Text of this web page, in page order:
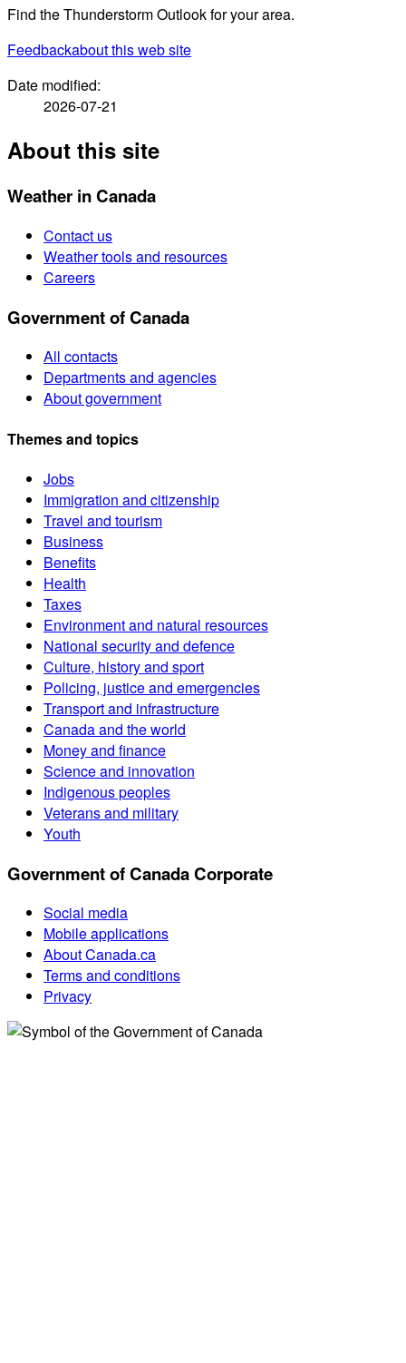
Find the Thunderstorm Outlook for your area.
Feedbackabout this web site
Date modified:
2026-07-21
About this site
Weather in Canada
Contact us
Weather tools and resources
Careers
Government of Canada
All contacts
Departments and agencies
About government
Themes and topics
Jobs
Immigration and citizenship
Travel and tourism
Business
Benefits
Health
Taxes
Environment and natural resources
National security and defence
Culture, history and sport
Policing, justice and emergencies
Transport and infrastructure
Canada and the world
Money and finance
Science and innovation
Indigenous peoples
Veterans and military
Youth
Government of Canada Corporate
Social media
Mobile applications
About Canada.ca
Terms and conditions
Privacy